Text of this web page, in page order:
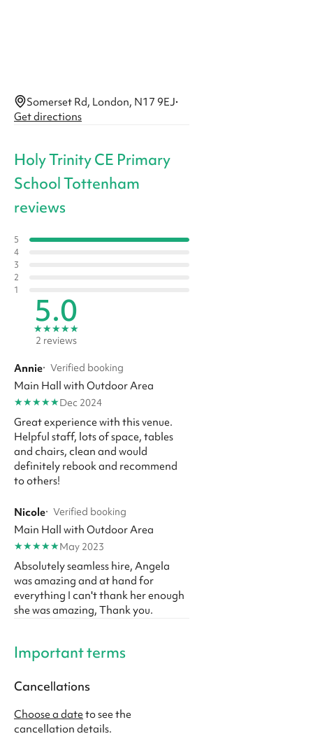
Somerset Rd, London, N17 9EJ·
Get directions
Holy Trinity CE Primary
School Tottenham
reviews
5
4
3
2
1
5.0
★★★★★
2 reviews
Annie· Verified booking
Main Hall with Outdoor Area
★★★★★Dec 2024
Great experience with this venue.
Helpful staff, lots of space, tables
and chairs, clean and would
definitely rebook and recommend
to others!
Nicole· Verified booking
Main Hall with Outdoor Area
★★★★★May 2023
Absolutely seamless hire, Angela
was amazing and at hand for
everything I can't thank her enough
she was amazing, Thank you.
Important terms
Cancellations
Choose a date to see the
cancellation details.